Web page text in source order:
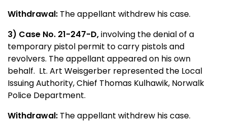
Withdrawal: The appellant withdrew his case.
3) Case No. 21-247-D,involving the denial of a
temporary pistol permit to carry pistols and
revolvers. The appellant appeared on his own
behalf. Lt. Art Weisgerber represented the Local
Issuing Authority, Chief Thomas Kulhawik, Norwalk
Police Department.
Withdrawal: The appellant withdrew his case.